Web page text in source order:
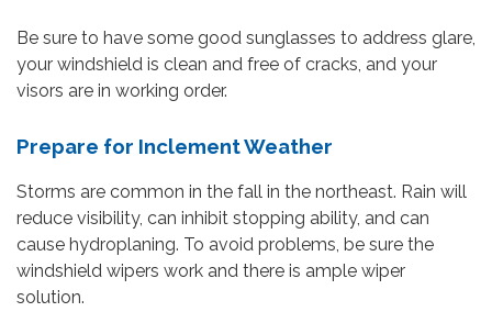
Be sure to have some good sunglasses to address glare,
your windshield is clean and free of cracks, and your
visors are in working order.
Prepare for Inclement Weather
Storms are common in the fall in the northeast. Rain will
reduce visibility, can inhibit stopping ability, and can
cause hydroplaning. To avoid problems, be sure the
windshield wipers work and there is ample wiper
solution.